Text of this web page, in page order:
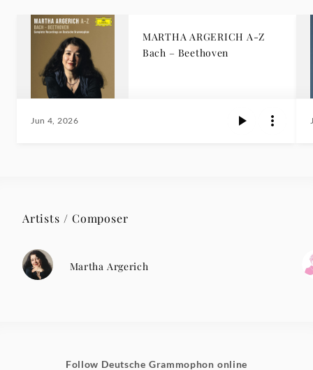
MARTHA ARGERICH A-Z
Bach – Beethoven
Jun 4, 2026
Artists / Composer
Martha Argerich
Follow Deutsche Grammophon online